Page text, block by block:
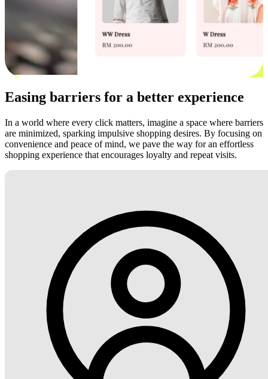
Easing barriers for a better experience
In a world where every click matters, imagine a space where barriers
are minimized, sparking impulsive shopping desires. By focusing on
convenience and peace of mind, we pave the way for an effortless
shopping experience that encourages loyalty and repeat visits.